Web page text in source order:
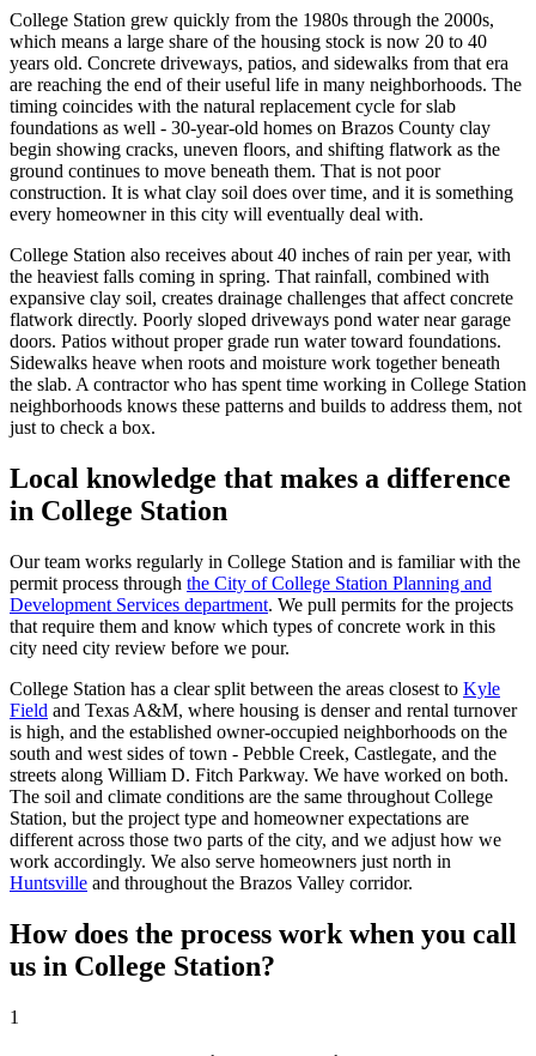
College Station grew quickly from the 1980s through the 2000s,
which means a large share of the housing stock is now 20 to 40
years old. Concrete driveways, patios, and sidewalks from that era
are reaching the end of their useful life in many neighborhoods. The
timing coincides with the natural replacement cycle for slab
foundations as well - 30-year-old homes on Brazos County clay
begin showing cracks, uneven floors, and shifting flatwork as the
ground continues to move beneath them. That is not poor
construction. It is what clay soil does over time, and it is something
every homeowner in this city will eventually deal with.
College Station also receives about 40 inches of rain per year, with
the heaviest falls coming in spring. That rainfall, combined with
expansive clay soil, creates drainage challenges that affect concrete
flatwork directly. Poorly sloped driveways pond water near garage
doors. Patios without proper grade run water toward foundations.
Sidewalks heave when roots and moisture work together beneath
the slab. A contractor who has spent time working in College Station
neighborhoods knows these patterns and builds to address them, not
just to check a box.
Local knowledge that makes a difference
in College Station
Our team works regularly in College Station and is familiar with the
permit process through the City of College Station Planning and
Development Services department. We pull permits for the projects
that require them and know which types of concrete work in this
city need city review before we pour.
College Station has a clear split between the areas closest to Kyle
Field and Texas A&M, where housing is denser and rental turnover
is high, and the established owner-occupied neighborhoods on the
south and west sides of town - Pebble Creek, Castlegate, and the
streets along William D. Fitch Parkway. We have worked on both.
The soil and climate conditions are the same throughout College
Station, but the project type and homeowner expectations are
different across those two parts of the city, and we adjust how we
work accordingly. We also serve homeowners just north in
Huntsville and throughout the Brazos Valley corridor.
How does the process work when you call
us in College Station?
1